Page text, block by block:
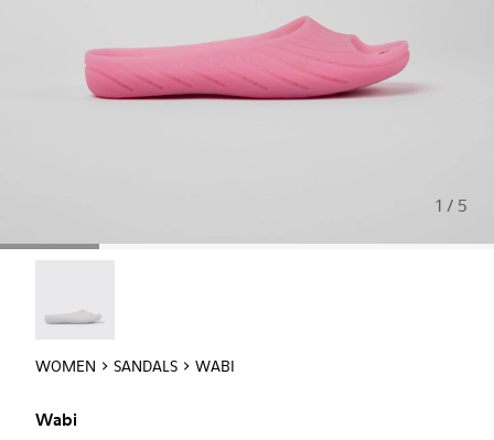
1 / 5
WOMEN SANDALS WABI
Wabi